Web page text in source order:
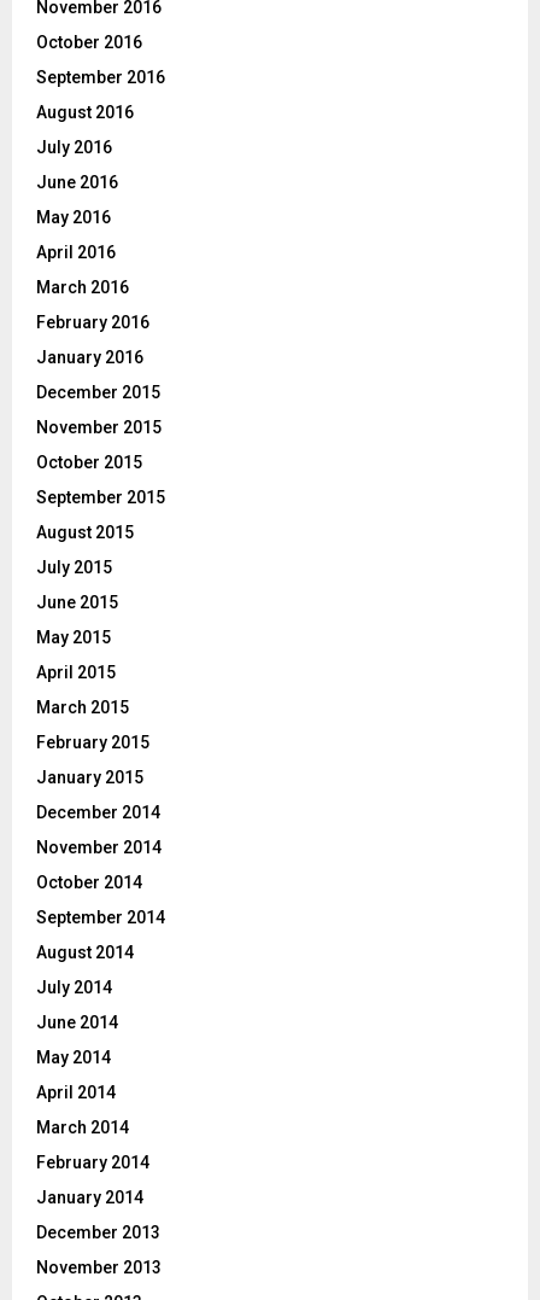
November 2016
October 2016
September 2016
August 2016
July 2016
June 2016
May 2016
April 2016
March 2016
February 2016
January 2016
December 2015
November 2015
October 2015
September 2015
August 2015
July 2015
June 2015
May 2015
April 2015
March 2015
February 2015
January 2015
December 2014
November 2014
October 2014
September 2014
August 2014
July 2014
June 2014
May 2014
April 2014
March 2014
February 2014
January 2014
December 2013
November 2013